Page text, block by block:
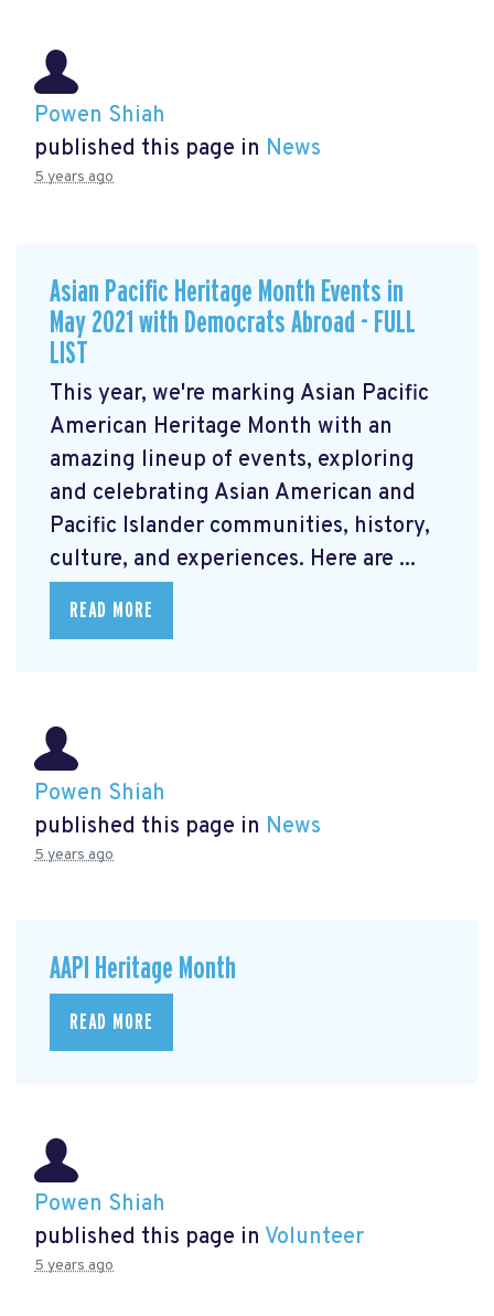
Powen Shiah
published this page in News
5 years ago
Asian Pacific Heritage Month Events in
May 2021 with Democrats Abroad - FULL
LIST
This year, we're marking Asian Pacific
American Heritage Month with an
amazing lineup of events, exploring
and celebrating Asian American and
Pacific Islander communities, history,
culture, and experiences. Here are ...
READ MORE
Powen Shiah
published this page in News
5 years ago
AAPI Heritage Month
READ MORE
Powen Shiah
published this page in Volunteer
5 years ago